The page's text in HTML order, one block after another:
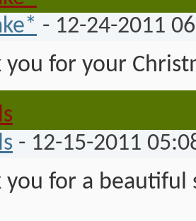
- 12-24-2011
you for your
- 12-15-2011
you for a beautiful